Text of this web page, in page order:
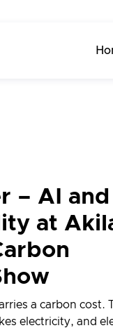
– AI and
at
a carbon cost.
electricity, and